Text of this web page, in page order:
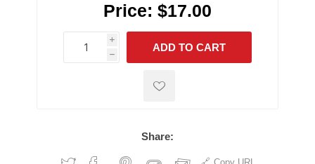
Price: $17.00
i
h
h
ADD TO CART
Share: